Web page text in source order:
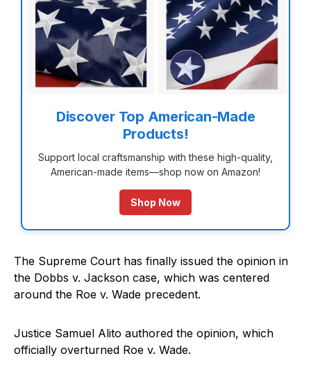
Discover Top American-Made
Products!
Support local craftsmanship with these high-quality,
American-made items—shop now on Amazon!
Shop Now
The Supreme Court has finally issued the opinion in
the Dobbs v. Jackson case, which was centered
around the Roe v. Wade precedent.
Justice Samuel Alito authored the opinion, which
officially overturned Roe v. Wade.